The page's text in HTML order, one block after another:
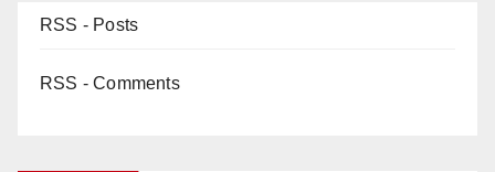
RSS - Posts
RSS - Comments